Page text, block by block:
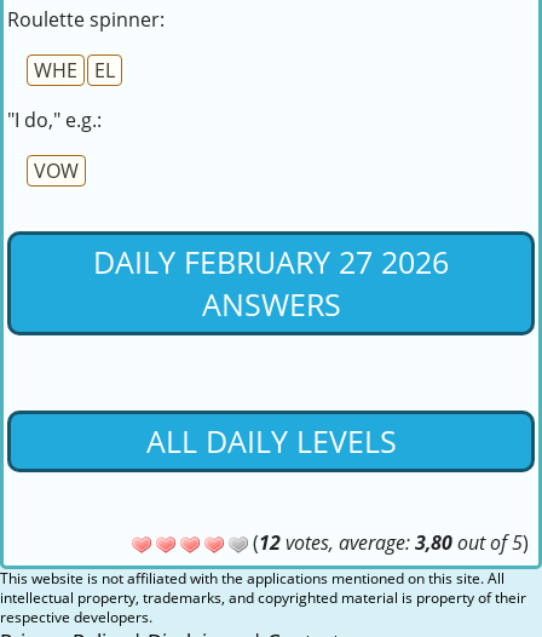
Roulette spinner:
WHE
EL
"I do," e.g.:
VOW
DAILY FEBRUARY 27 2026
ANSWERS
ALL DAILY LEVELS
(12votes, average:3,80out of 5)
This website is not affiliated with the applications mentioned on this site. All
intellectual property, trademarks, and copyrighted material is property of their
respective developers.